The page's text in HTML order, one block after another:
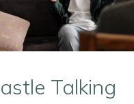
Talking